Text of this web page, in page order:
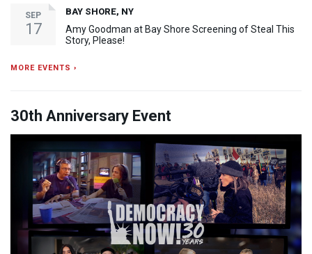
SEP
17
BAY SHORE, NY
Amy Goodman at Bay Shore Screening of Steal This
Story, Please!
MORE EVENTS ›
30th Anniversary Event